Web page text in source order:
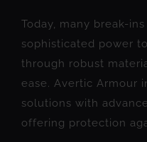
Today, many break-
sophisticated power
through robust
ease. Avertic Armour
solutions with
offering protection